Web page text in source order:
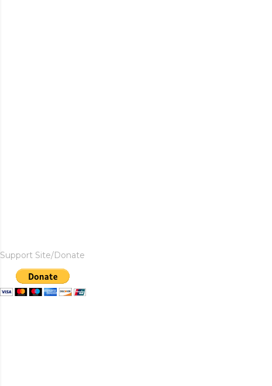
Support Site/Donate